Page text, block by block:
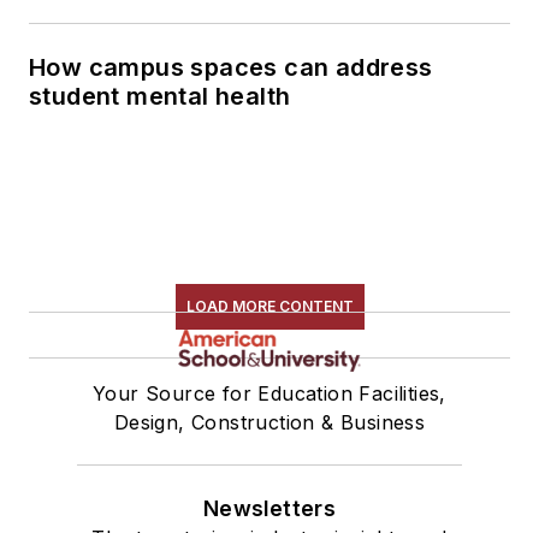
How campus spaces can address
student mental health
LOAD MORE CONTENT
Your Source for Education Facilities,
Design, Construction & Business
Newsletters